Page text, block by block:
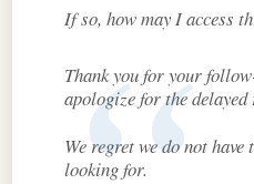
If so, how may I access
Thank you for your
apologize for the delayed
We regret we do not
looking for.